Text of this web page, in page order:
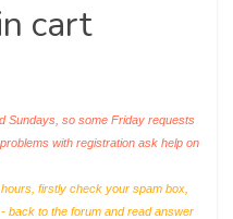
cart
Sundays, so some Friday requests
with registration ask help on
firstly check your spam box,
back to the forum and read answer